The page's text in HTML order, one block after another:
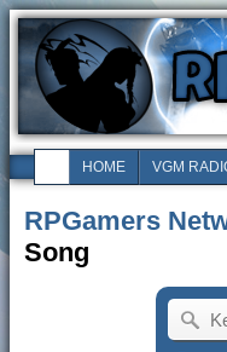
HOME VGM
RPGamers
Song